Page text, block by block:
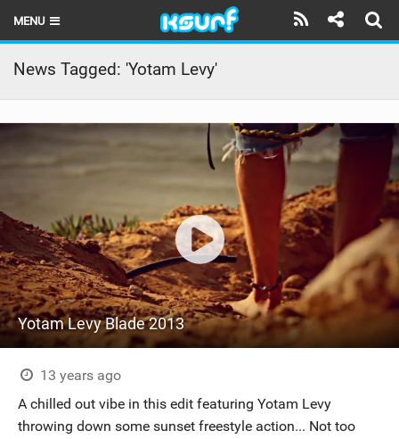
MENU
HOME
LATEST ISSUE
REVIEWS
TECHNIQUE
TRAVEL GUIDES
BRANDS
RIDERS
SHOP
News Tagged: 'Yotam Levy'
Yotam Levy Blade 2013
13 years ago
A chilled out vibe in this edit featuring Yotam Levy
throwing down some sunset freestyle action... Not too